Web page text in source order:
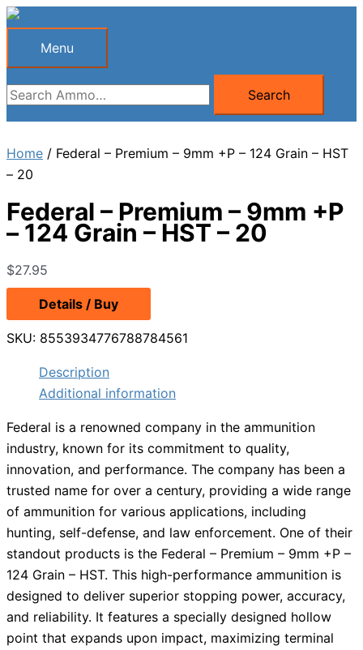
Skip
Menu
Menu
Search
for:
Search
Home / Federal – Premium – 9mm +P – 124 Grain – HST
– 20
Federal – Premium – 9mm +P
– 124 Grain – HST – 20
$27.95
Details / Buy
SKU: 8553934776788784561
Description
Additional information
Federal is a renowned company in the ammunition
industry, known for its commitment to quality,
innovation, and performance. The company has been a
trusted name for over a century, providing a wide range
of ammunition for various applications, including
hunting, self-defense, and law enforcement. One of their
standout products is the Federal – Premium – 9mm +P –
124 Grain – HST. This high-performance ammunition is
designed to deliver superior stopping power, accuracy,
and reliability. It features a specially designed hollow
point that expands upon impact, maximizing terminal